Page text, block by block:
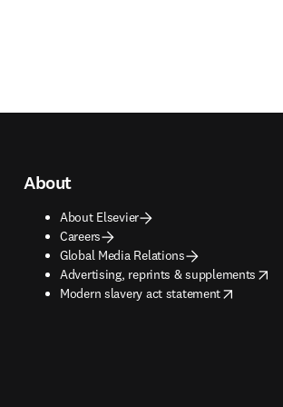
About
About Elsevier
Careers
Global Media Relations
Advertising, reprints & supplements
opens in new tab/window
Modern slavery act statement
opens in new tab/window